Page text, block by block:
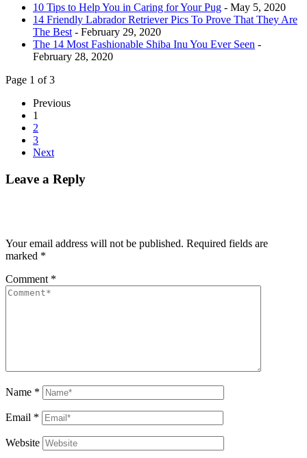
10 Tips to Help You in Caring for Your Pug - May 5, 2020
14 Friendly Labrador Retriever Pics To Prove That They Are
The Best - February 29, 2020
The 14 Most Fashionable Shiba Inu You Ever Seen -
February 28, 2020
Page 1 of 3
Previous
1
2
3
Next
Leave a Reply
Your email address will not be published. Required fields are
marked *
Comment *
Name *
Email *
Website